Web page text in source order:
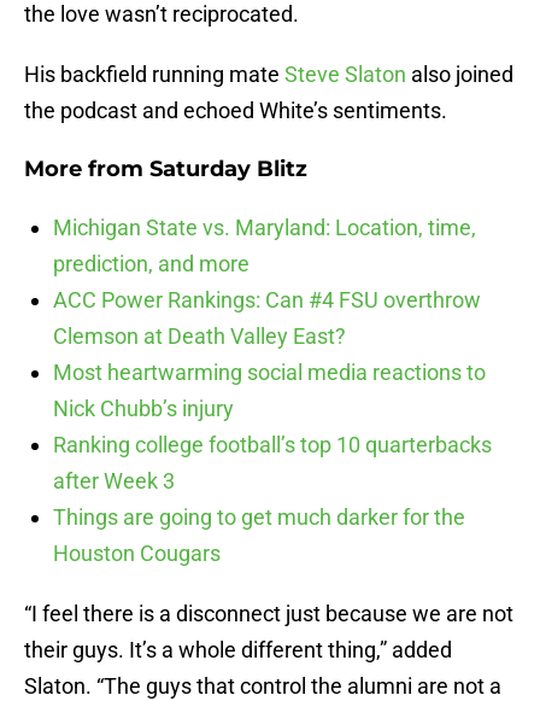
the love wasn’t reciprocated.
His backfield running mate Steve Slaton also joined
the podcast and echoed White’s sentiments.
More from Saturday Blitz
Michigan State vs. Maryland: Location, time,
prediction, and more
ACC Power Rankings: Can #4 FSU overthrow
Clemson at Death Valley East?
Most heartwarming social media reactions to
Nick Chubb’s injury
Ranking college football’s top 10 quarterbacks
after Week 3
Things are going to get much darker for the
Houston Cougars
“I feel there is a disconnect just because we are not
their guys. It’s a whole different thing,” added
Slaton. “The guys that control the alumni are not a